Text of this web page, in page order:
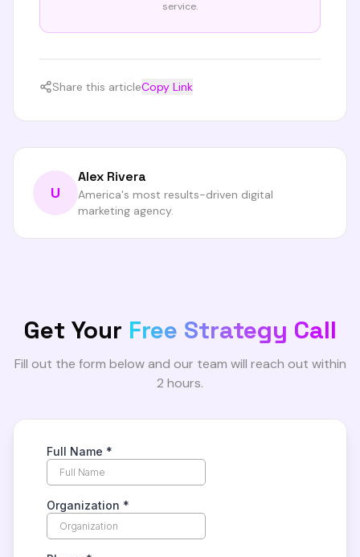
service.
Share this articleCopy Link
U
Alex Rivera
America's most results-driven digital
marketing agency.
Get Your Free Strategy Call
Fill out the form below and our team will reach out within
2 hours.